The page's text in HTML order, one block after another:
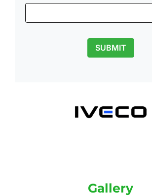
SUBMIT
Gallery